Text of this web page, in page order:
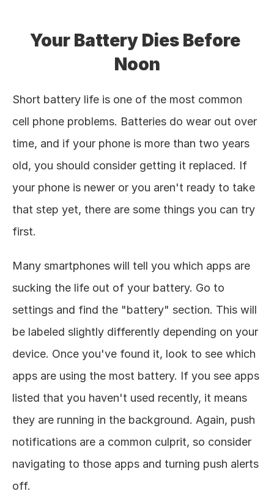
Your Battery Dies Before
Noon
Short battery life is one of the most common
cell phone problems. Batteries do wear out over
time, and if your phone is more than two years
old, you should consider getting it replaced. If
your phone is newer or you aren't ready to take
that step yet, there are some things you can try
first.
Many smartphones will tell you which apps are
sucking the life out of your battery. Go to
settings and find the "battery" section. This will
be labeled slightly differently depending on your
device. Once you've found it, look to see which
apps are using the most battery. If you see apps
listed that you haven't used recently, it means
they are running in the background. Again, push
notifications are a common culprit, so consider
navigating to those apps and turning push alerts
off.